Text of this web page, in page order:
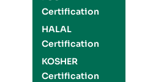
Certification
HALAL
Certification
KOSHER
Certification